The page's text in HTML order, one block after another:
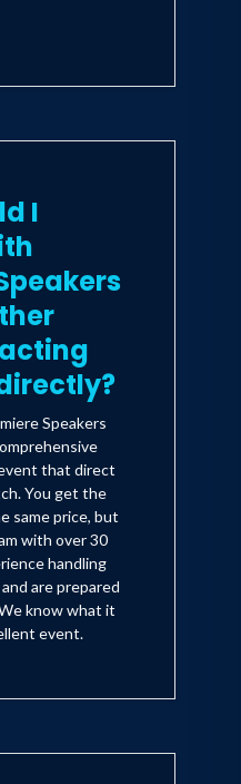
I
Speakers
that direct
You get the
same price, but
with over 30
handling
are prepared
know what it
event.